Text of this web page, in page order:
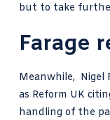
but to take
Farage
Meanwhile, Nigel
as Reform UK
handling of the